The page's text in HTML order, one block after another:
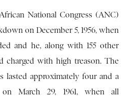
National Congress (ANC)
on December 5, 1956, when
and he, along with 155 other
charged with high treason. The
lasted approximately four and a
March 29, 1961, when all